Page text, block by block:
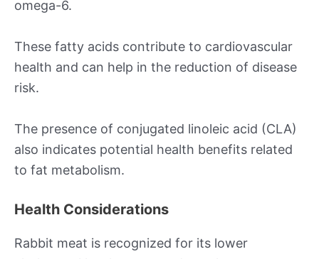
omega-6.
These fatty acids contribute to cardiovascular
health and can help in the reduction of disease
risk.
The presence of conjugated linoleic acid (CLA)
also indicates potential health benefits related
to fat metabolism.
Health Considerations
Rabbit meat is recognized for its lower